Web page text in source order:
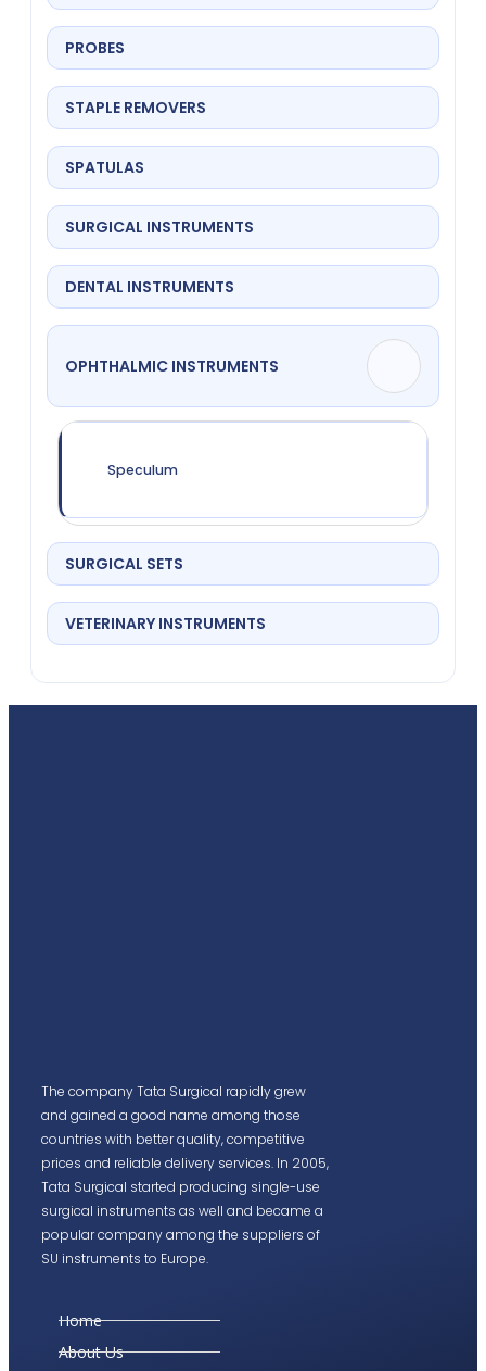
PROBES
STAPLE REMOVERS
SPATULAS
SURGICAL INSTRUMENTS
DENTAL INSTRUMENTS
OPHTHALMIC INSTRUMENTS
Speculum
SURGICAL SETS
VETERINARY INSTRUMENTS
The company Tata Surgical rapidly grew
and gained a good name among those
countries with better quality, competitive
prices and reliable delivery services. In 2005,
Tata Surgical started producing single-use
surgical instruments as well and became a
popular company among the suppliers of
SU instruments to Europe.
Home
About Us